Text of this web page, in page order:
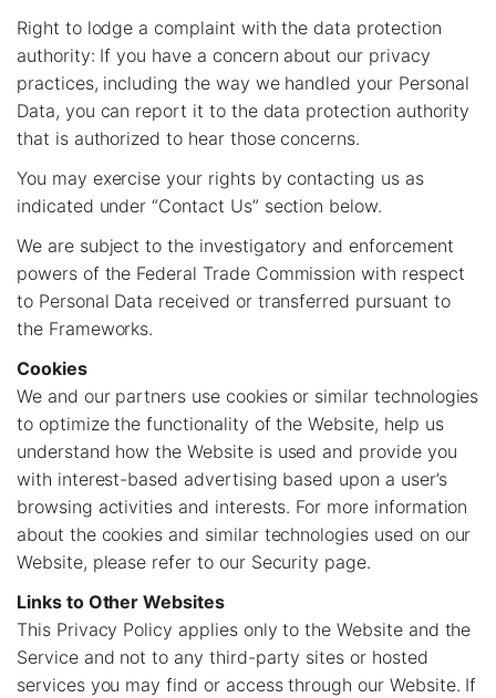
Right to lodge a complaint with the data protection
authority: If you have a concern about our privacy
practices, including the way we handled your Personal
Data, you can report it to the data protection authority
that is authorized to hear those concerns.
You may exercise your rights by contacting us as
indicated under “Contact Us” section below.
We are subject to the investigatory and enforcement
powers of the Federal Trade Commission with respect
to Personal Data received or transferred pursuant to
the Frameworks.
Cookies
We and our partners use cookies or similar technologies
to optimize the functionality of the Website, help us
understand how the Website is used and provide you
with interest-based advertising based upon a user’s
browsing activities and interests. For more information
about the cookies and similar technologies used on our
Website, please refer to our Security page.
Links to Other Websites
This Privacy Policy applies only to the Website and the
Service and not to any third-party sites or hosted
services you may find or access through our Website. If